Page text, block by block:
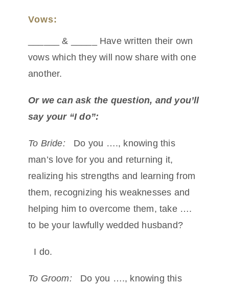
Vows:
______ & _____ Have written their own
vows which they will now share with one
another.
Or we can ask the question, and you’ll
say your “I do”:
To Bride: Do you …., knowing this
man’s love for you and returning it,
realizing his strengths and learning from
them, recognizing his weaknesses and
helping him to overcome them, take ….
to be your lawfully wedded husband?
I do.
To Groom: Do you …., knowing this